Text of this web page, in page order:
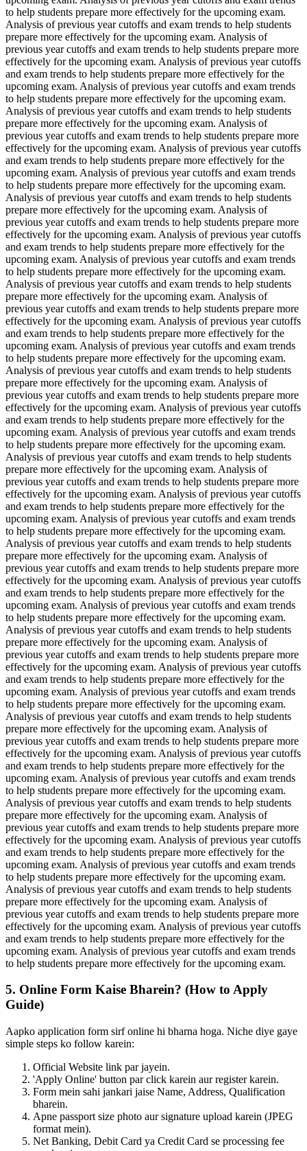
to help students prepare more effectively for the upcoming exam.
Analysis of previous year cutoffs and exam trends to help students
prepare more effectively for the upcoming exam. Analysis of
previous year cutoffs and exam trends to help students prepare more
effectively for the upcoming exam. Analysis of previous year cutoffs
and exam trends to help students prepare more effectively for the
upcoming exam. Analysis of previous year cutoffs and exam trends
to help students prepare more effectively for the upcoming exam.
Analysis of previous year cutoffs and exam trends to help students
prepare more effectively for the upcoming exam. Analysis of
previous year cutoffs and exam trends to help students prepare more
effectively for the upcoming exam. Analysis of previous year cutoffs
and exam trends to help students prepare more effectively for the
upcoming exam. Analysis of previous year cutoffs and exam trends
to help students prepare more effectively for the upcoming exam.
Analysis of previous year cutoffs and exam trends to help students
prepare more effectively for the upcoming exam. Analysis of
previous year cutoffs and exam trends to help students prepare more
effectively for the upcoming exam. Analysis of previous year cutoffs
and exam trends to help students prepare more effectively for the
upcoming exam. Analysis of previous year cutoffs and exam trends
to help students prepare more effectively for the upcoming exam.
Analysis of previous year cutoffs and exam trends to help students
prepare more effectively for the upcoming exam. Analysis of
previous year cutoffs and exam trends to help students prepare more
effectively for the upcoming exam. Analysis of previous year cutoffs
and exam trends to help students prepare more effectively for the
upcoming exam. Analysis of previous year cutoffs and exam trends
to help students prepare more effectively for the upcoming exam.
Analysis of previous year cutoffs and exam trends to help students
prepare more effectively for the upcoming exam. Analysis of
previous year cutoffs and exam trends to help students prepare more
effectively for the upcoming exam. Analysis of previous year cutoffs
and exam trends to help students prepare more effectively for the
upcoming exam. Analysis of previous year cutoffs and exam trends
to help students prepare more effectively for the upcoming exam.
Analysis of previous year cutoffs and exam trends to help students
prepare more effectively for the upcoming exam. Analysis of
previous year cutoffs and exam trends to help students prepare more
effectively for the upcoming exam. Analysis of previous year cutoffs
and exam trends to help students prepare more effectively for the
upcoming exam. Analysis of previous year cutoffs and exam trends
to help students prepare more effectively for the upcoming exam.
Analysis of previous year cutoffs and exam trends to help students
prepare more effectively for the upcoming exam. Analysis of
previous year cutoffs and exam trends to help students prepare more
effectively for the upcoming exam. Analysis of previous year cutoffs
and exam trends to help students prepare more effectively for the
upcoming exam. Analysis of previous year cutoffs and exam trends
to help students prepare more effectively for the upcoming exam.
Analysis of previous year cutoffs and exam trends to help students
prepare more effectively for the upcoming exam. Analysis of
previous year cutoffs and exam trends to help students prepare more
effectively for the upcoming exam. Analysis of previous year cutoffs
and exam trends to help students prepare more effectively for the
upcoming exam. Analysis of previous year cutoffs and exam trends
to help students prepare more effectively for the upcoming exam.
Analysis of previous year cutoffs and exam trends to help students
prepare more effectively for the upcoming exam. Analysis of
previous year cutoffs and exam trends to help students prepare more
effectively for the upcoming exam. Analysis of previous year cutoffs
and exam trends to help students prepare more effectively for the
upcoming exam. Analysis of previous year cutoffs and exam trends
to help students prepare more effectively for the upcoming exam.
Analysis of previous year cutoffs and exam trends to help students
prepare more effectively for the upcoming exam. Analysis of
previous year cutoffs and exam trends to help students prepare more
effectively for the upcoming exam. Analysis of previous year cutoffs
and exam trends to help students prepare more effectively for the
upcoming exam. Analysis of previous year cutoffs and exam trends
to help students prepare more effectively for the upcoming exam.
Analysis of previous year cutoffs and exam trends to help students
prepare more effectively for the upcoming exam. Analysis of
previous year cutoffs and exam trends to help students prepare more
effectively for the upcoming exam. Analysis of previous year cutoffs
and exam trends to help students prepare more effectively for the
upcoming exam. Analysis of previous year cutoffs and exam trends
to help students prepare more effectively for the upcoming exam.
5. Online Form Kaise Bharein? (How to Apply
Guide)
Aapko application form sirf online hi bharna hoga. Niche diye gaye
simple steps ko follow karein:
Official Website link par jayein.
'Apply Online' button par click karein aur register karein.
Form mein sahi jankari jaise Name, Address, Qualification
bharein.
Apne passport size photo aur signature upload karein (JPEG
format mein).
Net Banking, Debit Card ya Credit Card se processing fee